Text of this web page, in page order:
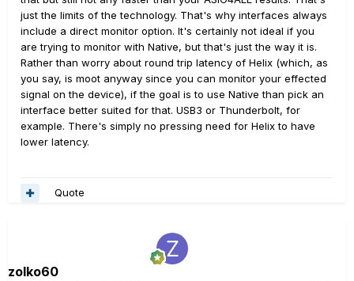
just the limits of the technology. That's why interfaces always
include a direct monitor option. It's certainly not ideal if you
are trying to monitor with Native, but that's just the way it is.
Rather than worry about round trip latency of Helix (which, as
you say, is moot anyway since you can monitor your effected
signal on the device), if the goal is to use Native than pick an
interface better suited for that. USB3 or Thunderbolt, for
example. There's simply no pressing need for Helix to have
lower latency.
Quote
zolko60